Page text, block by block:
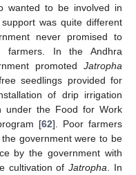
wanted to be involved in
was quite different
never promised to
farmers. In the Andhra
promoted Jatropha
seedlings provided for
of drip irrigation
under the Food for Work
[62]. Poor farmers
government were to be
by the government with
cultivation ofJatropha . In